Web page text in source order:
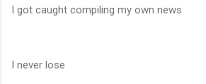
I got caught compiling my own news
I never lose